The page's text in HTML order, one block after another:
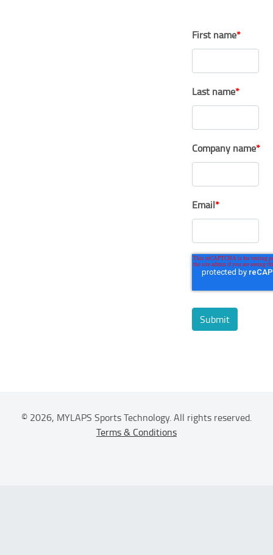
First name*
Last name*
Company name*
Email*
© 2026, MYLAPS Sports Technology. All rights reserved.
Terms & Conditions